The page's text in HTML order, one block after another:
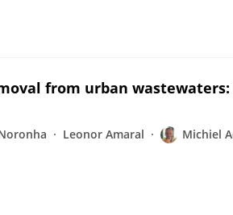
from urban wastewaters:
Leonor Amaral
Michiel